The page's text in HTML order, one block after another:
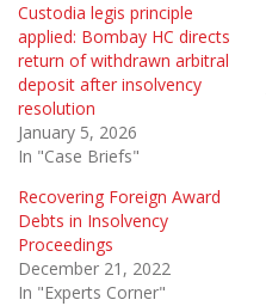
Custodia legis principle
applied: Bombay HC directs
return of withdrawn arbitral
deposit after insolvency
resolution
January 5, 2026
In "Case Briefs"
Recovering Foreign Award
Debts in Insolvency
Proceedings
December 21, 2022
In "Experts Corner"